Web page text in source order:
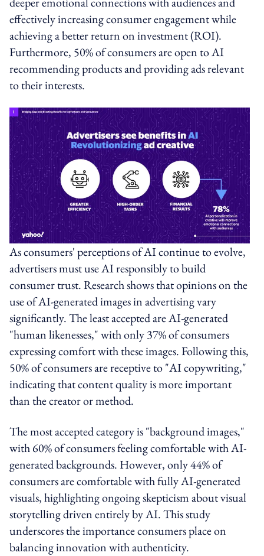
effectively increasing consumer engagement while
achieving a better return on investment (ROI).
Furthermore, 50% of consumers are open to AI
recommending products and providing ads relevant
to their interests.
As consumers' perceptions of AI continue to evolve,
advertisers must use AI responsibly to build
consumer trust. Research shows that opinions on the
use of AI-generated images in advertising vary
significantly. The least accepted are AI-generated
"human likenesses," with only 37% of consumers
expressing comfort with these images. Following this,
50% of consumers are receptive to "AI copywriting,"
indicating that content quality is more important
than the creator or method.
The most accepted category is "background images,"
with 60% of consumers feeling comfortable with AI-
generated backgrounds. However, only 44% of
consumers are comfortable with fully AI-generated
visuals, highlighting ongoing skepticism about visual
storytelling driven entirely by AI. This study
underscores the importance consumers place on
balancing innovation with authenticity.